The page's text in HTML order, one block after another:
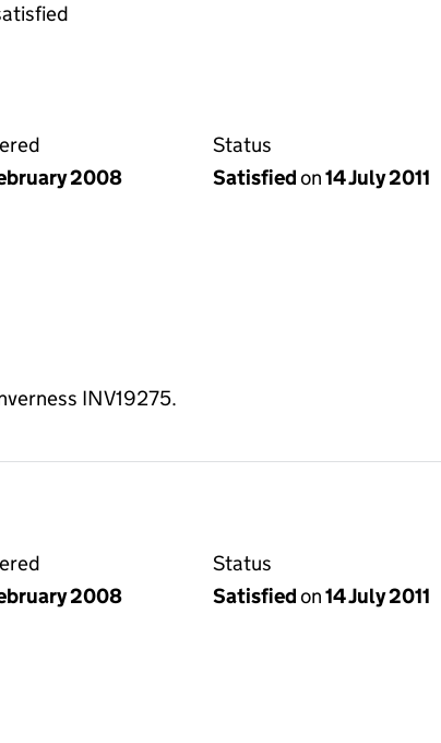
2008
Status
Satisfiedon14 July 2011
INV19275.
2008
Status
Satisfiedon14 July 2011